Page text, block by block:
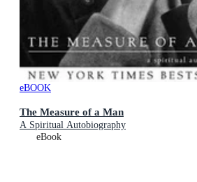
eBOOK
The Measure of a Man
A Spiritual Autobiography
eBook